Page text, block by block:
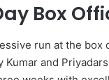
Box
run at the
Kumar and